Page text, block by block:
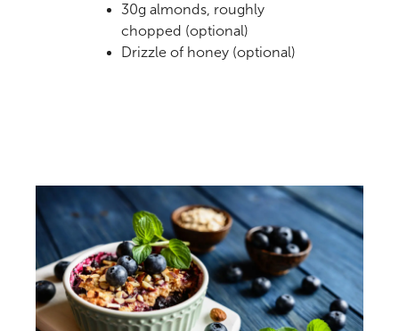
30g almonds, roughly
chopped (optional)
Drizzle of honey (optional)